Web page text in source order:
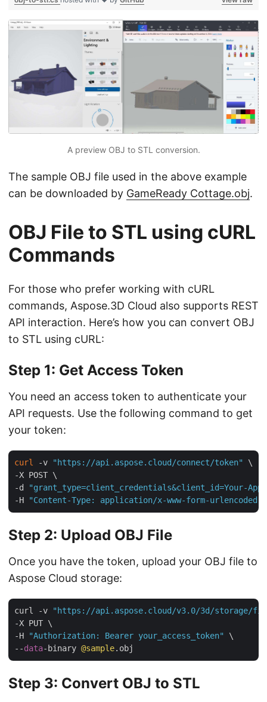
A preview OBJ to STL conversion.
The sample OBJ file used in the above example
can be downloaded by GameReady Cottage.obj.
OBJ File to STL using cURL
Commands
For those who prefer working with cURL
commands, Aspose.3D Cloud also supports REST
API interaction. Here’s how you can convert OBJ
to STL using cURL:
Step 1: Get Access Token
You need an access token to authenticate your
API requests. Use the following command to get
your token:
curl -v "https://api.aspose.cloud/connect/token"
\
-X POST \
-d
"grant_type=client_credentials&client_id=Your-App-
-H
"Content-Type: application/x-www-form-urlencoded"
Step 2: Upload OBJ File
Once you have the token, upload your OBJ file to
Aspose Cloud storage:
curl -v
"https://api.aspose.cloud/v3.0/3d/storage/
-X PUT \
-H
"Authorization: Bearer your_access_token"
\
--data-binary @sample
Step 3: Convert OBJ to STL